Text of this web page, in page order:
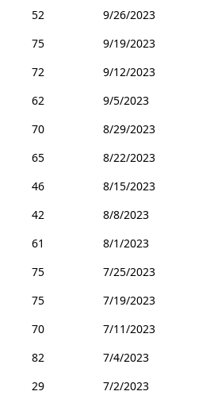
52
9/26/2023
75
9/19/2023
72
9/12/2023
62
9/5/2023
70
8/29/2023
65
8/22/2023
46
8/15/2023
42
8/8/2023
61
8/1/2023
75
7/25/2023
75
7/19/2023
70
7/11/2023
82
7/4/2023
29
7/2/2023